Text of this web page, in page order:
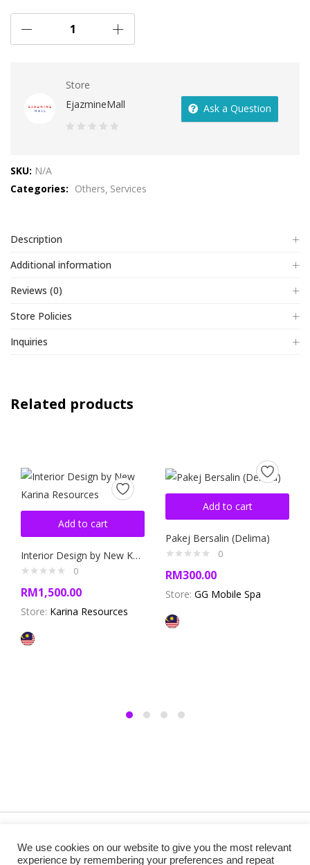
Store
EjazmineMall
5
Ask a Question
SKU: N/A
Categories: Others Services
Description
Additional information
Reviews (0)
Store Policies
Inquiries
Related products
Add to cart
Interior Design by New Karina Resources
0
RM1,500.00
Store: Karina Resources
Add to cart
Pakej Bersalin (Delima)
0
RM300.00
Store: GG Mobile Spa
Reserved.
We use cookies on our website to give you the most relevant
experience by remembering your preferences and repeat